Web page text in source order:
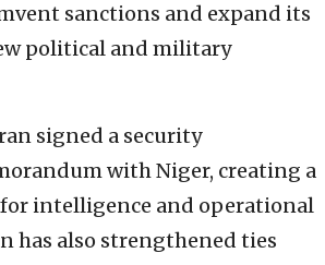
sanctions and expand its
political and military
signed a security
with Niger, creating a
intelligence and operational
has also strengthened ties